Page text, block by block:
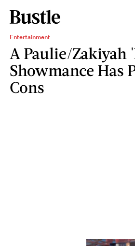
Entertainment
A Paulie/Zakiyah
Showmance Has
Cons